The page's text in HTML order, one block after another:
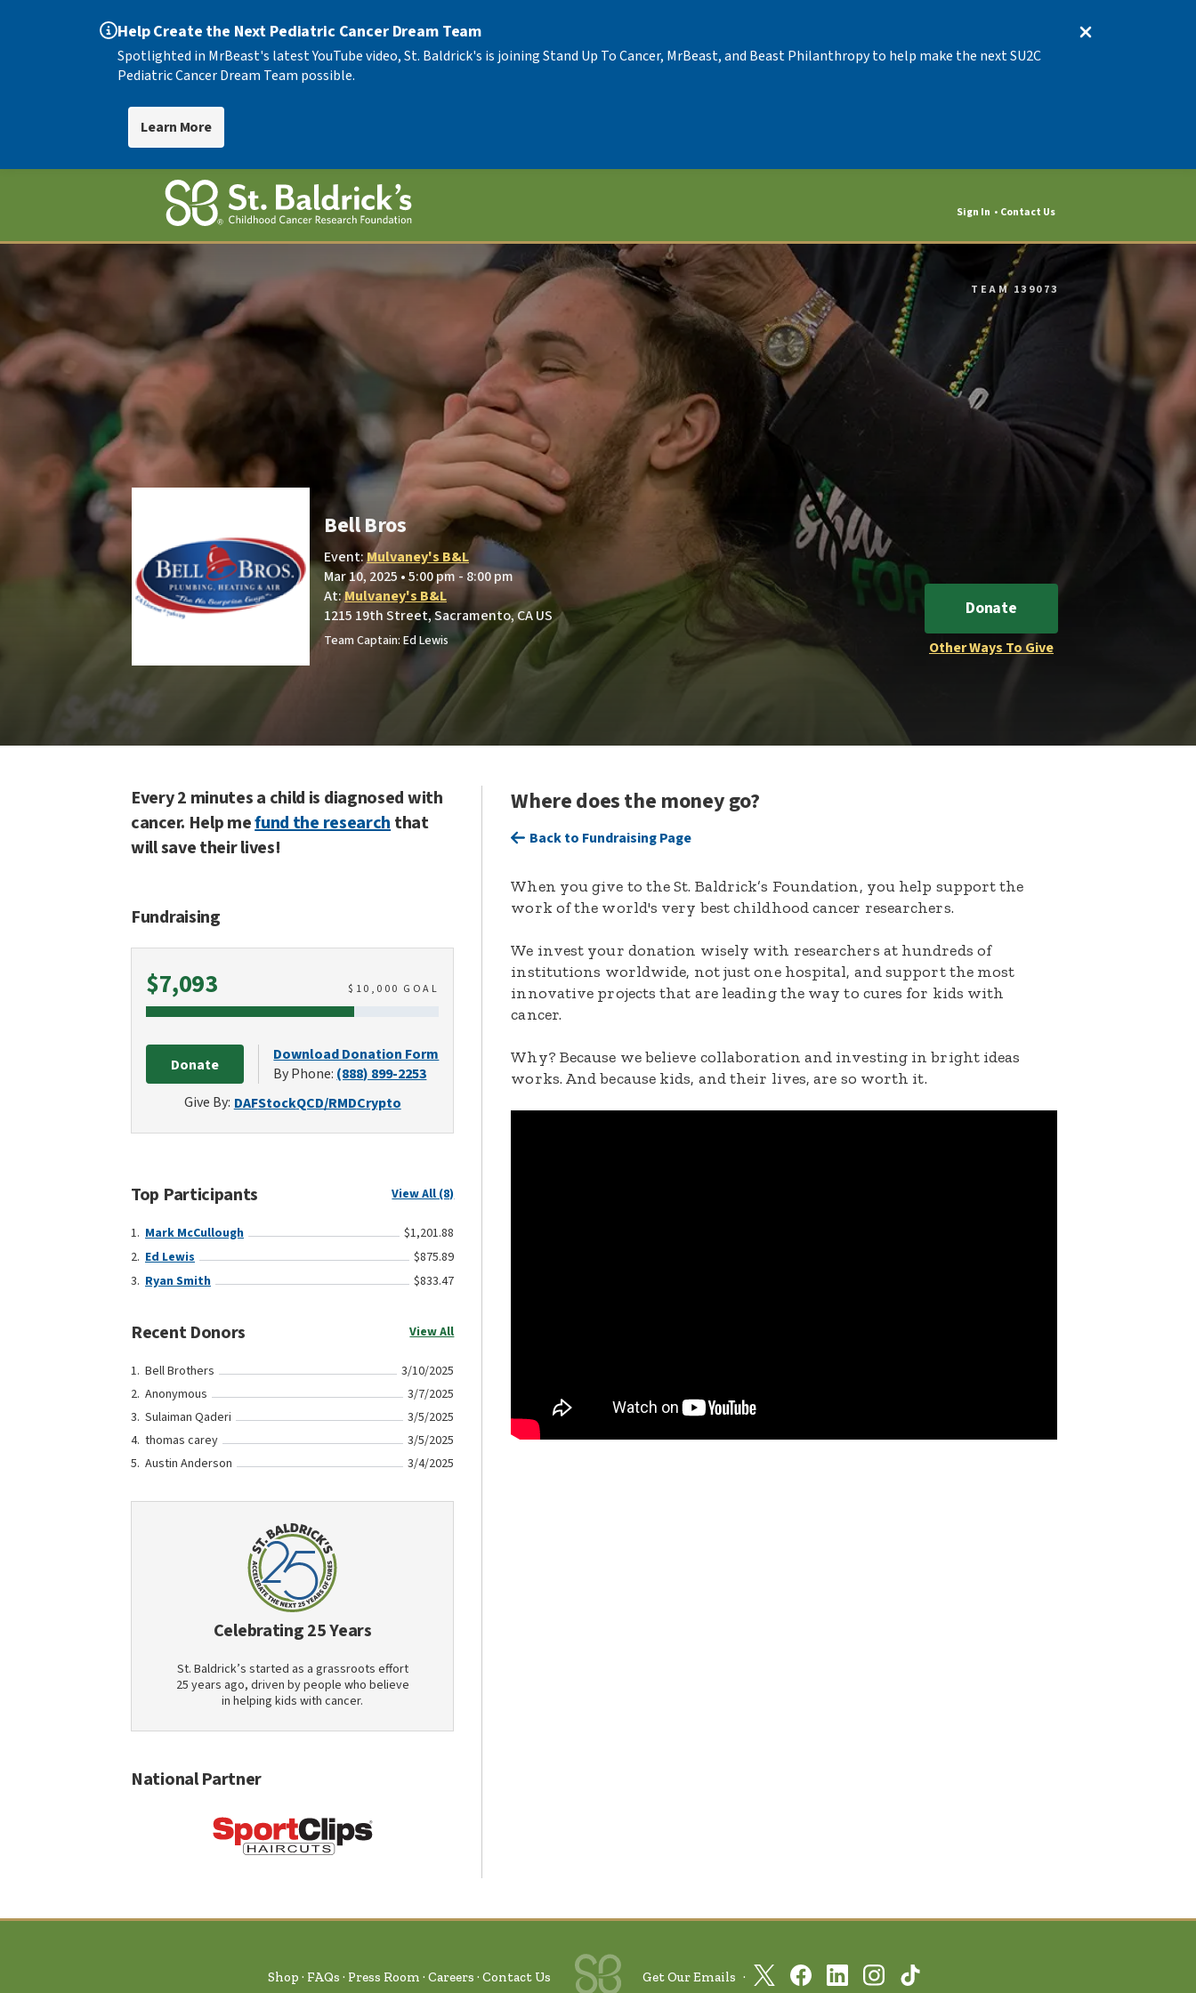
Help Create the Next Pediatric Cancer Dream Team
Spotlighted in MrBeast's latest YouTube video, St. Baldrick's is joining Stand Up To Cancer, MrBeast, and Beast Philanthropy to help make the next SU2C
Pediatric Cancer Dream Team possible.
Learn More
Sign In Contact Us
TEAM 139073
Bell Bros
Event:Mulvaney's B&L
Mar 10, 2025 • 5:00 pm - 8:00 pm
At:Mulvaney's B&L
1215 19th Street, Sacramento, CA US
Team Captain: Ed Lewis
Donate
Other Ways To Give
Every 2 minutes a child is diagnosed with
cancer. Help mefund the researchthat
will save their lives!
Fundraising
$7,093Raised $ 10,000 GOAL
Donate
Download Donation Form
By Phone: (888) 899-2253
Give By: DAFStockQCD/RMDCrypto
Top Participants View All (8)
Mark McCullough
$1,201.88
Ed Lewis
$875.89
Ryan Smith
$833.47
Recent Donors View All
Bell Brothers
3/10/2025
Anonymous
3/7/2025
Sulaiman Qaderi
3/5/2025
thomas carey
3/5/2025
Austin Anderson
3/4/2025
Celebrating 25 Years
St. Baldrick’s started as a grassroots effort
25 years ago, driven by people who believe
in helping kids with cancer.
National Partner
Where does the money go?
Back to Fundraising Page
When you give to the St. Baldrick’s Foundation, you help support the
work of the world's very best childhood cancer researchers.
We invest your donation wisely with researchers at hundreds of
institutions worldwide, not just one hospital, and support the most
innovative projects that are leading the way to cures for kids with
cancer.
Why? Because we believe collaboration and investing in bright ideas
works. And because kids, and their lives, are so worth it.
Shop FAQs Press Room Careers Contact Us Get Our Emails